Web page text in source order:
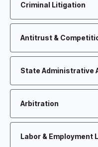
Criminal Litigation
Antitrust &
State Administrative
Arbitration
Labor & Employment